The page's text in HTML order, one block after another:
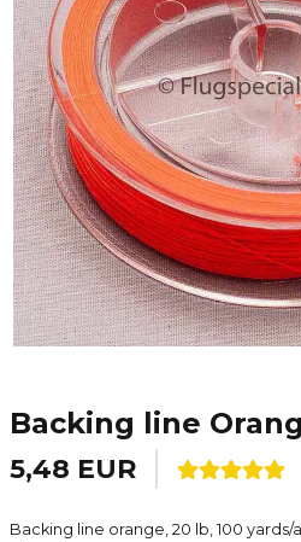
Backing line
5,48 EUR
Backing line orange, 20 lb, 100 yards/